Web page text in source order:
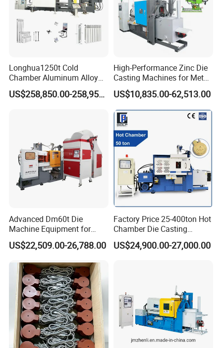
Longhua's quality tenet: "Today's quality, tomorrow's
market"
robots help the country become a technological power
and make intelligence simpler.
Longhua1250t Cold
Chamber Aluminum Alloy
Automated High Efficiency
Metal Energy-Saving HighUS$258,850.00-258,950.00
High-Performance Zinc Die
Casting Machines for Metal
Fabrication
US$10,835.00-62,513.00
Advanced Dm60t Die
Machine Equipment for
Industrial Use Made in
China
US$22,509.00-26,788.00
Factory Price 25-400ton Hot
Chamber Die Casting
Machine for Copper/ Metal
Medal Making
US$24,900.00-27,000.00